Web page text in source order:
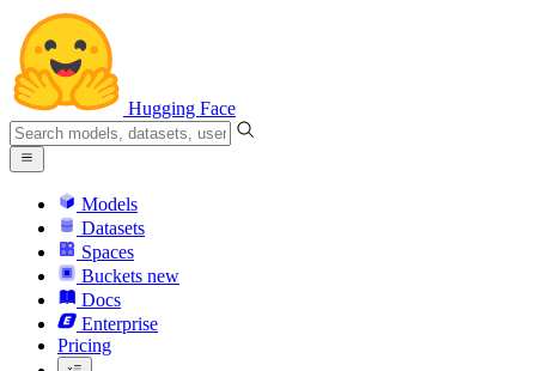
Hugging Face
Models
Datasets
Spaces
Buckets new
Docs
Enterprise
Pricing